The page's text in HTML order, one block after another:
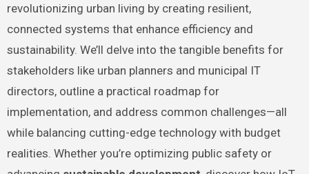
revolutionizing urban living by creating resilient,
connected systems that enhance efficiency and
sustainability. We’ll delve into the tangible benefits for
stakeholders like urban planners and municipal IT
directors, outline a practical roadmap for
implementation, and address common challenges—all
while balancing cutting-edge technology with budget
realities. Whether you’re optimizing public safety or